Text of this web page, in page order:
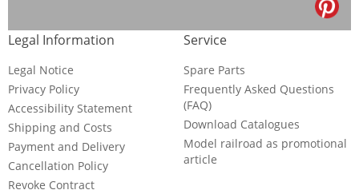
Legal Information
Legal Notice
Privacy Policy
Accessibility Statement
Shipping and Costs
Payment and Delivery
Cancellation Policy
Revoke Contract
Service
Spare Parts
Frequently Asked Questions
(FAQ)
Download Catalogues
Model railroad as promotional
article